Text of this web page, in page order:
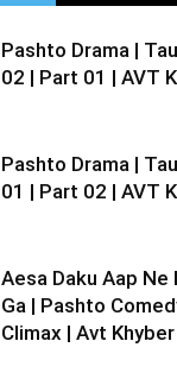
Pashto Drama |
02 | Part 01 | AVT
Pashto Drama |
01 | Part 02 | AVT
Aesa Daku Aap Ne
Ga | Pashto
Climax | Avt Khyber